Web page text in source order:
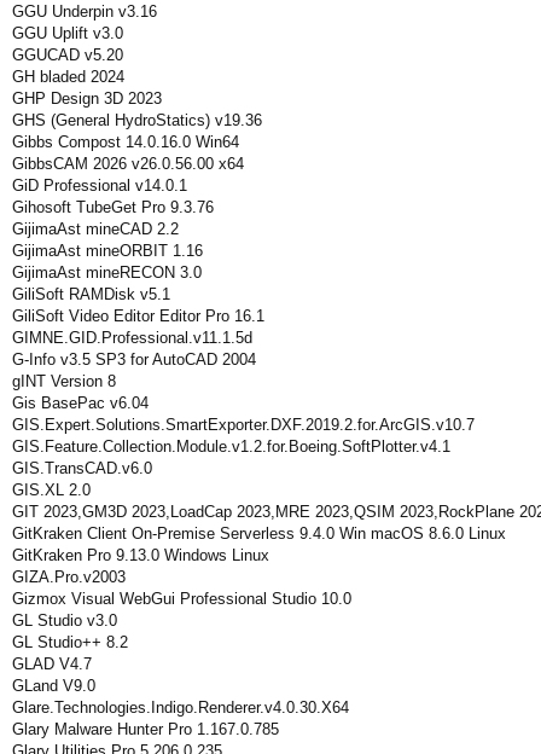
GGU Underpin v3.16
GGU Uplift v3.0
GGUCAD v5.20
GH bladed 2024
GHP Design 3D 2023
GHS (General HydroStatics) v19.36
Gibbs Compost 14.0.16.0 Win64
GibbsCAM 2026 v26.0.56.00 x64
GiD Professional v14.0.1
Gihosoft TubeGet Pro 9.3.76
GijimaAst mineCAD 2.2
GijimaAst mineORBIT 1.16
GijimaAst mineRECON 3.0
GiliSoft RAMDisk v5.1
GiliSoft Video Editor Editor Pro 16.1
GIMNE.GID.Professional.v11.1.5d
G-Info v3.5 SP3 for AutoCAD 2004
gINT Version 8
Gis BasePac v6.04
GIS.Expert.Solutions.SmartExporter.DXF.2019.2.for.ArcGIS.v10.7
GIS.Feature.Collection.Module.v1.2.for.Boeing.SoftPlotter.v4.1
GIS.TransCAD.v6.0
GIS.XL 2.0
GIT 2023,GM3D 2023,LoadCap 2023,MRE 2023,QSIM 2023,RockPlane
GitKraken Client On-Premise Serverless 9.4.0 Win macOS 8.6.0 Linux
GitKraken Pro 9.13.0 Windows Linux
GIZA.Pro.v2003
Gizmox Visual WebGui Professional Studio 10.0
GL Studio v3.0
GL Studio++ 8.2
GLAD V4.7
GLand V9.0
Glare.Technologies.Indigo.Renderer.v4.0.30.X64
Glary Malware Hunter Pro 1.167.0.785